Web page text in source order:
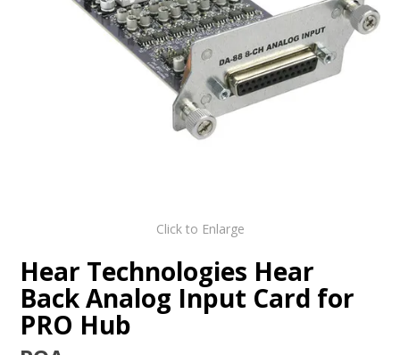
CUSTOMERS
CONTACT
Click to Enlarge
Hear Technologies Hear
Back Analog Input Card for
PRO Hub